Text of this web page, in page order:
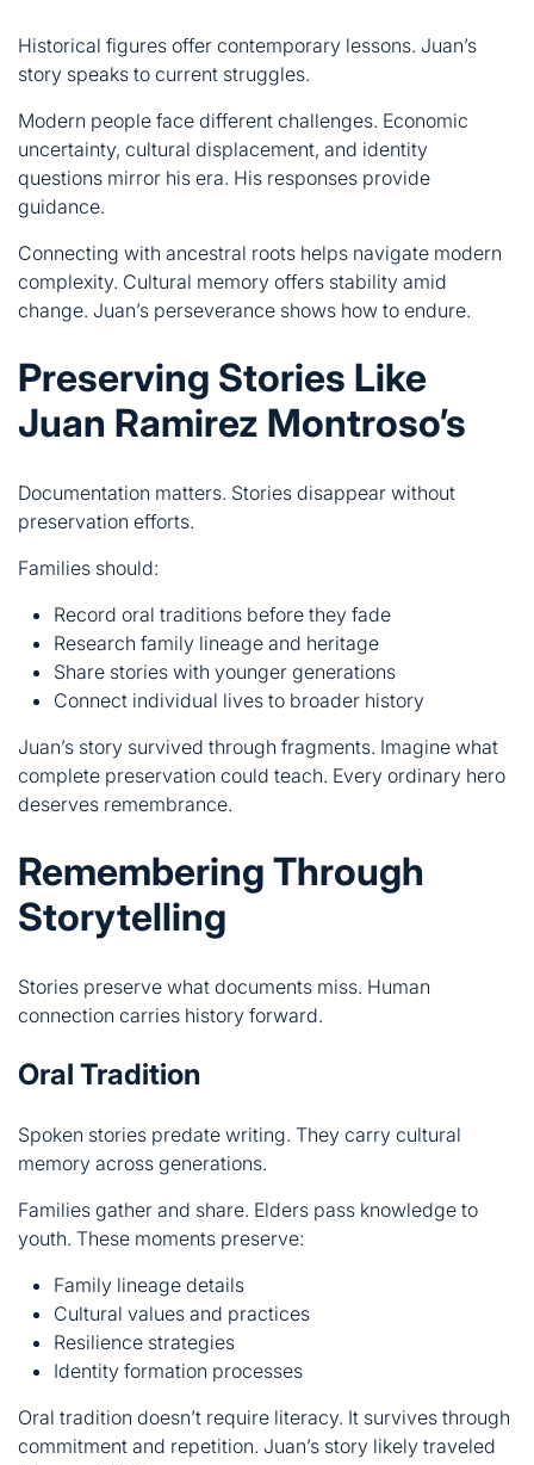
questions mirror his era. His responses provide
guidance.
Connecting with ancestral roots helps navigate modern
complexity. Cultural memory offers stability amid
change. Juan’s perseverance shows how to endure.
Preserving Stories Like
Juan Ramirez Montroso’s
Documentation matters. Stories disappear without
preservation efforts.
Families should:
Record oral traditions before they fade
Research family lineage and heritage
Connect individual lives to broader history
Juan’s story survived through fragments. Imagine what
complete preservation could teach. Every ordinary hero
deserves remembrance.
Remembering Through
Storytelling
Stories preserve what documents miss. Human
connection carries history forward.
Oral Tradition
Spoken stories predate writing. They carry cultural
memory across generations.
Families gather and share. Elders pass knowledge to
Family lineage details
Cultural values and practices
Resilience strategies
Identity formation processes
Oral tradition doesn’t require literacy. It survives through
commitment and repetition. Juan’s story likely traveled
this way initially.
Modern technology threatens this practice. Recording
devices replace human memory. Yet something essential
disappears when stories aren’t shared directly.